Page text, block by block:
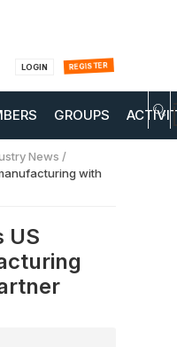
REGISTER
LOGIN
GROUPS
News /
with
US